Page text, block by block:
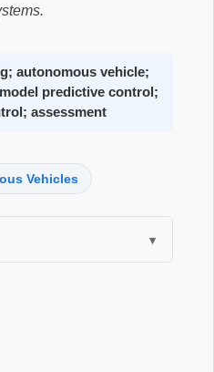
autonomous vehicle;
predictive control;
assessment
Vehicles
▾